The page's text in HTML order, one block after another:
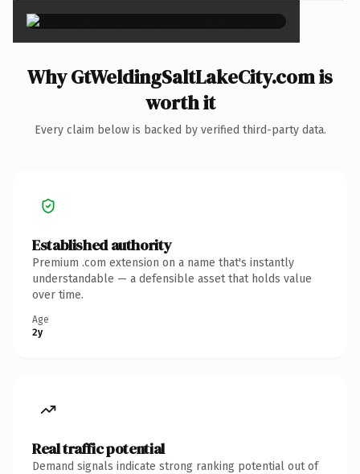
Why GtWeldingSaltLakeCity.com is
worth it
Every claim below is backed by verified third-party data.
Established authority
Premium .com extension on a name that's instantly
understandable — a defensible asset that holds value
over time.
Age
2y
Real traffic potential
Demand signals indicate strong ranking potential out of